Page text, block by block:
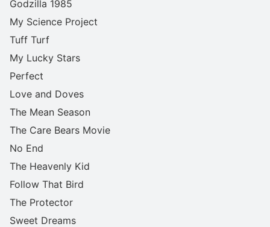
Godzilla 1985
My Science Project
Tuff Turf
My Lucky Stars
Perfect
Love and Doves
The Mean Season
The Care Bears Movie
No End
The Heavenly Kid
Follow That Bird
The Protector
Sweet Dreams